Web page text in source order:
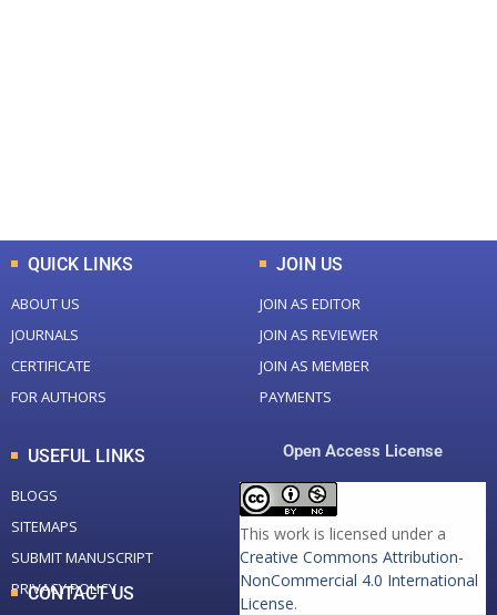
QUICK LINKS
ABOUT US
JOURNALS
CERTIFICATE
FOR AUTHORS
JOIN US
JOIN AS EDITOR
JOIN AS REVIEWER
JOIN AS MEMBER
PAYMENTS
USEFUL LINKS
BLOGS
SITEMAPS
SUBMIT MANUSCRIPT
PRIVACY POLICY
Open Access License
This work is licensed under a
Creative Commons Attribution-
NonCommercial 4.0 International
License.
CONTACT US